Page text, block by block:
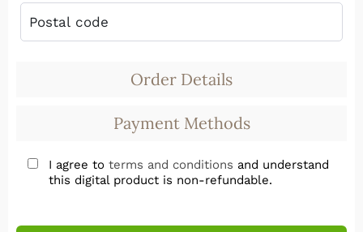
Order Details
Payment Methods
I agree to terms and conditions and understand
this digital product is non-refundable.